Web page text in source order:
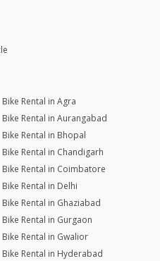
Bike Rental in Agra
Bike Rental in Aurangabad
Bike Rental in Bhopal
Bike Rental in Chandigarh
Bike Rental in Coimbatore
Bike Rental in Delhi
Bike Rental in Ghaziabad
Bike Rental in Gurgaon
Bike Rental in Gwalior
Bike Rental in Hyderabad